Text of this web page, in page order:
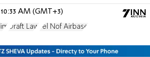
10:33 AM (GMT+3)
Draft Law Tel Nof Airbase